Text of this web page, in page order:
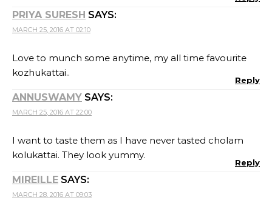
PRIYA SURESH SAYS:
MARCH 25, 2016 AT 02:10
Love to munch some anytime, my all time favourite
kozhukattai..
Reply
ANNUSWAMY SAYS:
MARCH 25, 2016 AT 22:00
I want to taste them as I have never tasted cholam
kolukattai. They look yummy.
Reply
MIREILLE SAYS:
MARCH 28, 2016 AT 09:03